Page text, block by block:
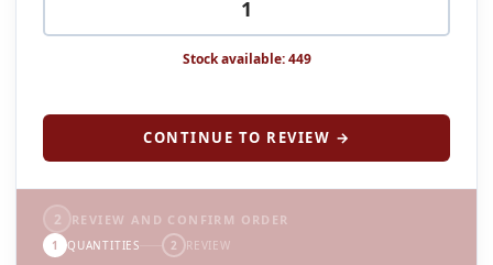
Stock available: 449
CONTINUE TO REVIEW →
2 REVIEW AND CONFIRM ORDER
1 QUANTITIES 2 REVIEW